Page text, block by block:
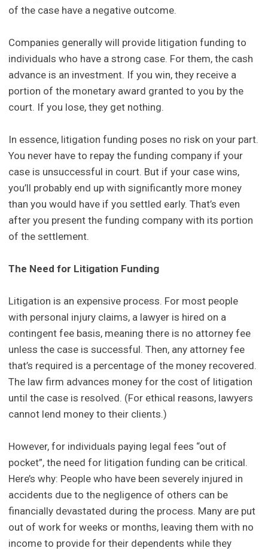
of the case have a negative outcome.
Companies generally will provide litigation funding to
individuals who have a strong case. For them, the cash
advance is an investment. If you win, they receive a
portion of the monetary award granted to you by the
court. If you lose, they get nothing.
In essence, litigation funding poses no risk on your part.
You never have to repay the funding company if your
case is unsuccessful in court. But if your case wins,
you’ll probably end up with significantly more money
than you would have if you settled early. That’s even
after you present the funding company with its portion
of the settlement.
The Need for Litigation Funding
Litigation is an expensive process. For most people
with personal injury claims, a lawyer is hired on a
contingent fee basis, meaning there is no attorney fee
unless the case is successful. Then, any attorney fee
that’s required is a percentage of the money recovered.
The law firm advances money for the cost of litigation
until the case is resolved. (For ethical reasons, lawyers
cannot lend money to their clients.)
However, for individuals paying legal fees “out of
pocket”, the need for litigation funding can be critical.
Here’s why: People who have been severely injured in
accidents due to the negligence of others can be
financially devastated during the process. Many are put
out of work for weeks or months, leaving them with no
income to provide for their dependents while they